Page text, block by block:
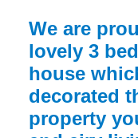
We are
lovely 3
house
decorated
property